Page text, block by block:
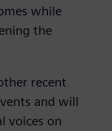
while
the
recent
and will
voices on